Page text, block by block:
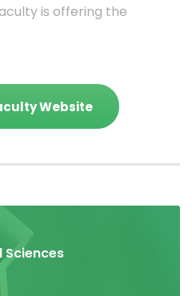
is offering the
Website
Sciences